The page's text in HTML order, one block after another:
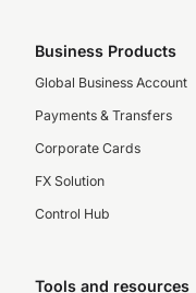
Business Products
Global Business Account
Payments & Transfers
Corporate Cards
FX Solution
Control Hub
Tools and resources